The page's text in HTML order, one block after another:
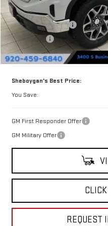
Sheboygan Discount For Everyone
Purchase Allowance
Bonus Cash
Doc Fee
Sheboygan's Best Price:
You Save:
GM First Responder Offer
GM Military Offer
REQUEST